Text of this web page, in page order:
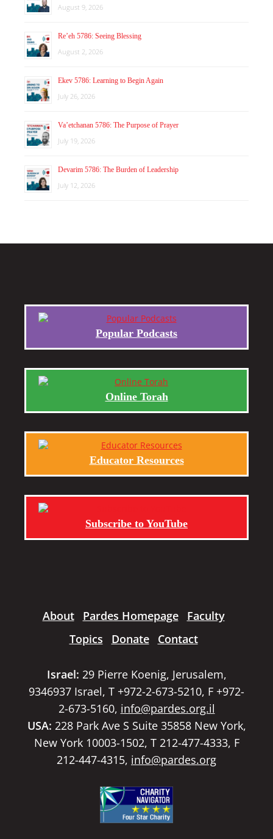
August 9, 2026
Re’eh 5786: Seeing Blessing
August 2, 2026
Ekev 5786: Learning to Begin Again
July 26, 2026
Va’etchanan 5786: The Purpose of Prayer
July 19, 2026
Devarim 5786: The Burden of Leadership
July 12, 2026
Popular Podcasts
Online Torah
Educator Resources
Subscribe to YouTube
About Pardes Homepage
Faculty
Topics
Donate Contact
Israel: 29 Pierre Koenig, Jerusalem,
9346937 Israel, T +972-2-673-5210, F +972-
2-673-5160, info@pardes.org.il
USA: 228 Park Ave S Suite 35858 New York,
New York 10003-1502, T 212-477-4333, F
212-447-4315, info@pardes.org